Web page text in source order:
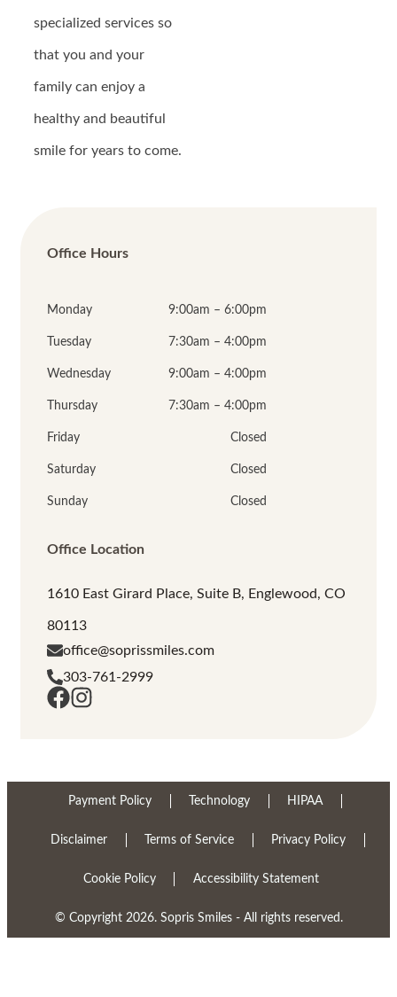
specialized services so
that you and your
family can enjoy a
healthy and beautiful
smile for years to come.
Office Hours
Monday
Tuesday
Wednesday
Thursday
Friday
Saturday
Sunday
9:00am – 6:00pm
7:30am – 4:00pm
9:00am – 4:00pm
7:30am – 4:00pm
Closed
Closed
Closed
Office Location
1610 East Girard Place, Suite B, Englewood, CO
80113
office@soprissmiles.com
303-761-2999
Payment Policy Technology HIPAA
Disclaimer Terms of Service Privacy Policy
Cookie Policy Accessibility Statement
© Copyright 2026. Sopris Smiles - All rights reserved.